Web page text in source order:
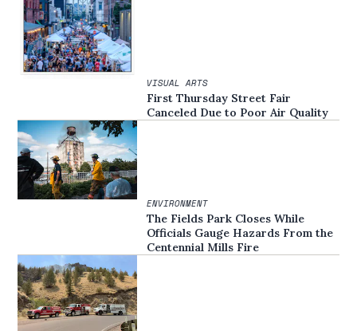
VISUAL ARTS
First Thursday Street Fair
Canceled Due to Poor Air Quality
ENVIRONMENT
The Fields Park Closes While
Officials Gauge Hazards From the
Centennial Mills Fire